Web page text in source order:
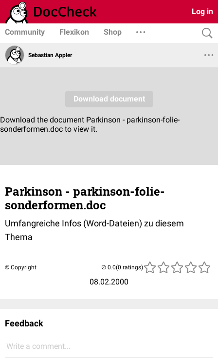
Log in
Community Flexikon Shop
Sebastian Appler
Parkinson - parkinson-folie-
sonderformen.doc
Umfangreiche Infos (Word-Dateien) zu diesem
Thema
© Copyright
08.02.2000
(0 ratings)
Feedback
Write a comment...